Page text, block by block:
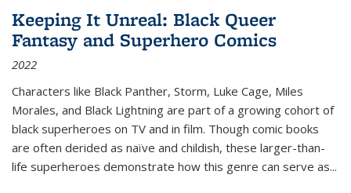
Keeping It Unreal: Black Queer
Fantasy and Superhero Comics
2022
Characters like Black Panther, Storm, Luke Cage, Miles
Morales, and Black Lightning are part of a growing cohort of
black superheroes on TV and in film. Though comic books
are often derided as naïve and childish, these larger-than-
life superheroes demonstrate how this genre can serve as...